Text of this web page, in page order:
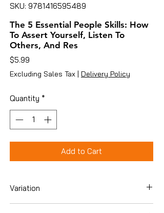
SKU: 9781416595489
The 5 Essential People Skills: How
To Assert Yourself, Listen To
Others, And Res
$5.99
Excluding Sales Tax | Delivery Policy
Quantity *
Add to Cart
Variation